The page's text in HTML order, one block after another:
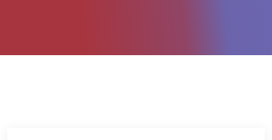
Contact